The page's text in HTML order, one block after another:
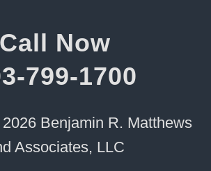
Call Now
799-1700
Benjamin R. Matthews
Associates, LLC